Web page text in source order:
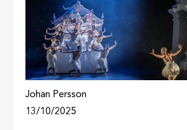
Johan Persson
13/10/2025